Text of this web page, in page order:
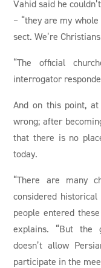
Vahid said he
– “they are my
sect. We’re
“The official
interrogator
And on this point,
wrong; after
that there is no
today.
“There are many
considered
people entered
explains. “But the
doesn’t allow
participate in the